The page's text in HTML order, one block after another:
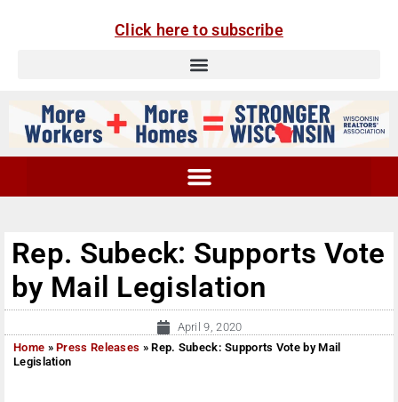
Click here to subscribe
Rep. Subeck: Supports Vote
by Mail Legislation
April 9, 2020
Home »Press Releases »Rep. Subeck: Supports Vote by Mail
Legislation